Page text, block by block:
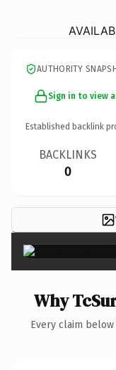
AUTHORITY
Sign in to view
Established backlink
BACKLINKS
0
Why
Every claim